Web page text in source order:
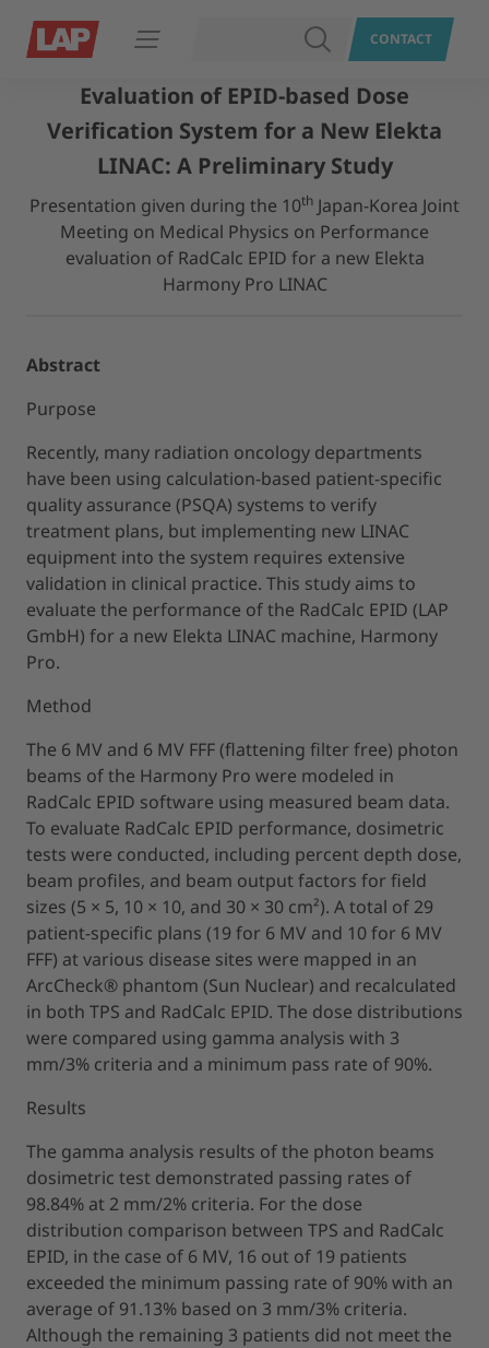
Open navigation SEARCHCONTACT
Evaluation of EPID-based Dose
Verification System for a New Elekta
LINAC: A Preliminary Study
Presentation given during the 10th Japan-Korea Joint
Meeting on Medical Physics on Performance
evaluation of RadCalc EPID for a new Elekta
Harmony Pro LINAC
Abstract
Purpose
Recently, many radiation oncology departments
have been using calculation-based patient-specific
quality assurance (PSQA) systems to verify
treatment plans, but implementing new LINAC
equipment into the system requires extensive
validation in clinical practice. This study aims to
evaluate the performance of the RadCalc EPID (LAP
GmbH) for a new Elekta LINAC machine, Harmony
Pro.
Method
The 6 MV and 6 MV FFF (flattening filter free) photon
beams of the Harmony Pro were modeled in
RadCalc EPID software using measured beam data.
To evaluate RadCalc EPID performance, dosimetric
tests were conducted, including percent depth dose,
beam profiles, and beam output factors for field
sizes (5 × 5, 10 × 10, and 30 × 30 cm²). A total of 29
patient-specific plans (19 for 6 MV and 10 for 6 MV
FFF) at various disease sites were mapped in an
ArcCheck® phantom (Sun Nuclear) and recalculated
in both TPS and RadCalc EPID. The dose distributions
were compared using gamma analysis with 3
mm/3% criteria and a minimum pass rate of 90%.
Results
The gamma analysis results of the photon beams
dosimetric test demonstrated passing rates of
98.84% at 2 mm/2% criteria. For the dose
distribution comparison between TPS and RadCalc
EPID, in the case of 6 MV, 16 out of 19 patients
exceeded the minimum passing rate of 90% with an
average of 91.13% based on 3 mm/3% criteria.
Although the remaining 3 patients did not meet the